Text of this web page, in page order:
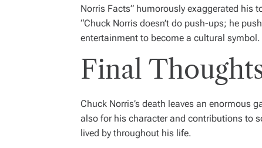
Norris Facts” humorously exaggerated
“Chuck Norris doesn’t do push-ups; he
entertainment to become a cultural symbol.
Final
Chuck Norris’s death leaves an
also for his character and contributions to
lived by throughout his life.